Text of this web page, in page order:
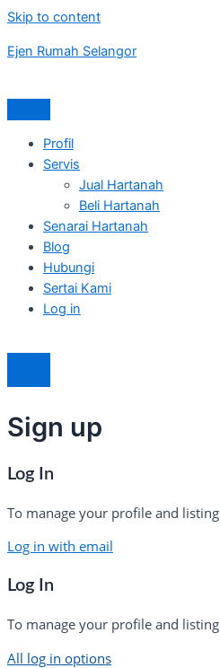
Skip to content
Ejen Rumah Selangor
Profil
Servis
Jual Hartanah
Beli Hartanah
Senarai Hartanah
Blog
Hubungi
Sertai Kami
Log in
Sign up
Log In
To manage your profile and listing
Log in with email
Log In
To manage your profile and listing
All log in options